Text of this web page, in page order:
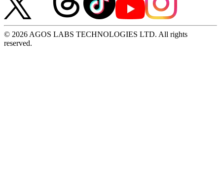
© 2026 AGOS LABS TECHNOLOGIES LTD. All rights
reserved.